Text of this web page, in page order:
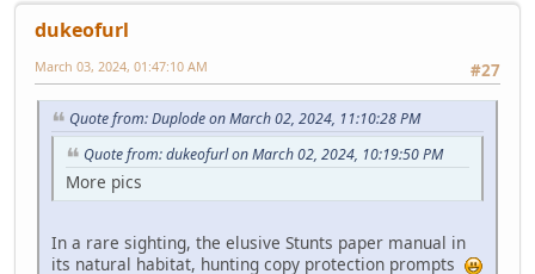
dukeofurl
#27
March 03, 2024, 01:47:10 AM
Quote from: Duplode on March 02, 2024, 11:10:28 PM
Quote from: dukeofurl on March 02, 2024, 10:19:50 PM
More pics
In a rare sighting, the elusive Stunts paper manual in
its natural habitat, hunting copy protection prompts